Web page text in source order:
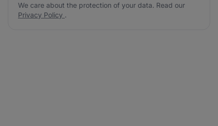
We care about the protection of your data. Read our
Privacy Policy .